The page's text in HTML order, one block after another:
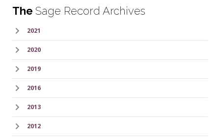
The Sage Record Archives
2021
2020
2019
2016
2013
2012